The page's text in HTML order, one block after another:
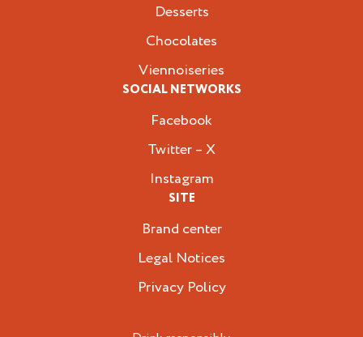
Desserts
Chocolates
Viennoiseries
SOCIAL NETWORKS
Facebook
Twitter – X
Instagram
SITE
Brand center
Legal Notices
Privacy Policy